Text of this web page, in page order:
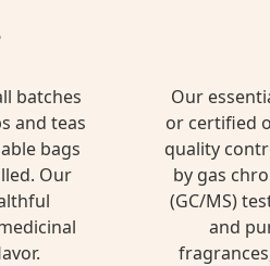
batches
and teas
bags
Our
Our
or certified
quality
by gas
(GC/MS)
and